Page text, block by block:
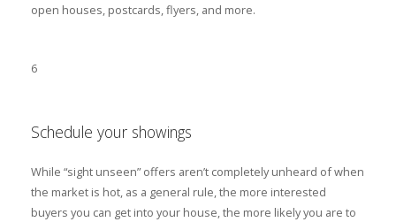
open houses, postcards, flyers, and more.
6
Schedule your showings
While “sight unseen” offers aren’t completely unheard of when
the market is hot, as a general rule, the more interested
buyers you can get into your house, the more likely you are to